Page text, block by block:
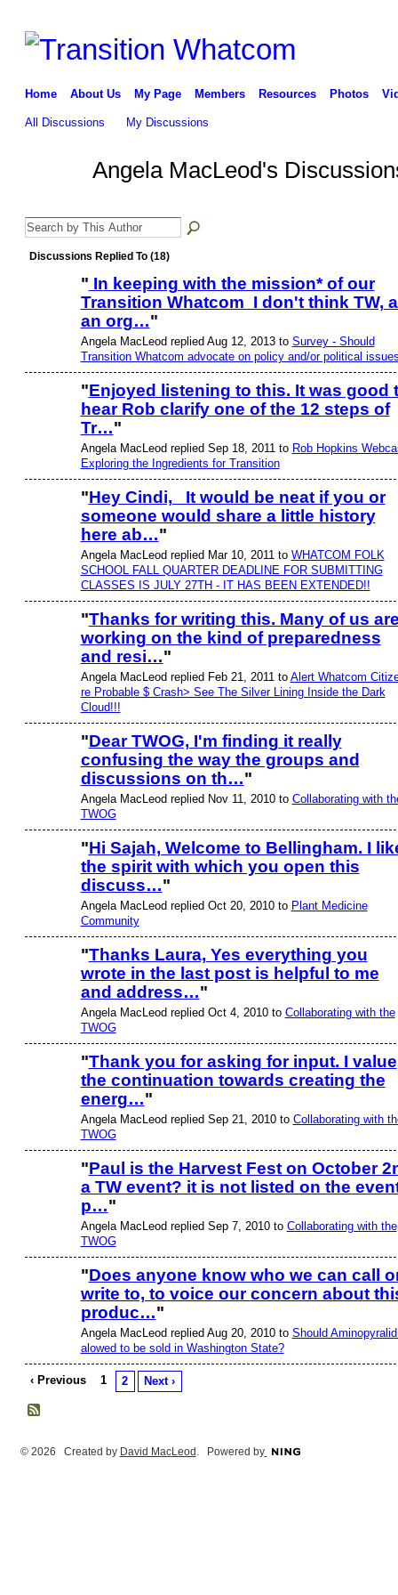
Home About Us My Page Members Resources Photos
All Discussions My Discussions
Angela MacLeod's
Discussions Replied To (18)
" In keeping with the mission* of our
Transition Whatcom I don't think TW,
an org…"
Angela MacLeod replied Aug 12, 2013 to Survey - Should
Transition Whatcom advocate on policy and/or political
"Enjoyed listening to this. It was good
hear Rob clarify one of the 12 steps of
Tr…"
Angela MacLeod replied Sep 18, 2011 to Rob Hopkins
Exploring the Ingredients for Transition
"Hey Cindi, It would be neat if you or
someone would share a little history
here ab…"
Angela MacLeod replied Mar 10, 2011 to WHATCOM FOLK
SCHOOL FALL QUARTER DEADLINE FOR SUBMITTING
CLASSES IS JULY 27TH - IT HAS BEEN EXTENDED!!
"Thanks for writing this. Many of us
working on the kind of preparedness
and resi…"
Angela MacLeod replied Feb 21, 2011 to Alert Whatcom
re Probable $ Crash> See The Silver Lining Inside the Dark
Cloud!!!
"Dear TWOG, I'm finding it really
confusing the way the groups and
discussions on th…"
Angela MacLeod replied Nov 11, 2010 to Collaborating with
TWOG
"Hi Sajah, Welcome to Bellingham. I
the spirit with which you open this
discuss…"
Angela MacLeod replied Oct 20, 2010 to Plant Medicine
Community
"Thanks Laura, Yes everything you
wrote in the last post is helpful to me
and address…"
Angela MacLeod replied Oct 4, 2010 to Collaborating with the
TWOG
"Thank you for asking for input. I value
the continuation towards creating the
energ…"
Angela MacLeod replied Sep 21, 2010 to Collaborating with
TWOG
"Paul is the Harvest Fest on October
a TW event? it is not listed on the
p…"
Angela MacLeod replied Sep 7, 2010 to Collaborating with the
TWOG
"Does anyone know who we can call
write to, to voice our concern about
produc…"
Angela MacLeod replied Aug 20, 2010 to Should
alowed to be sold in Washington State?
‹ Previous 1 2 Next ›
© 2026 Created by David MacLeod . Powered by